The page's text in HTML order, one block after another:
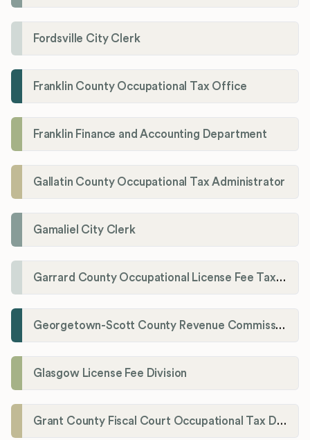
Fordsville City Clerk
Franklin County Occupational Tax Office
Franklin Finance and Accounting Department
Gallatin County Occupational Tax Administrator
Gamaliel City Clerk
Garrard County Occupational License Fee Tax Administrator
Georgetown-Scott County Revenue Commission
Glasgow License Fee Division
Grant County Fiscal Court Occupational Tax Department